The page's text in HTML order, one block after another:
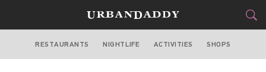
LOS ANGELES
RESTAURANTS NIGHTLIFE ACTIVITIES SHOPS